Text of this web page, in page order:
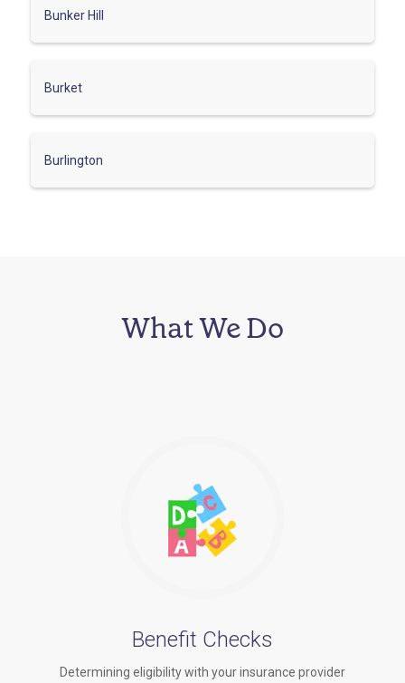
Bunker Hill
Burket
Burlington
What We Do
Benefit Checks
Determining eligibility with your insurance provider